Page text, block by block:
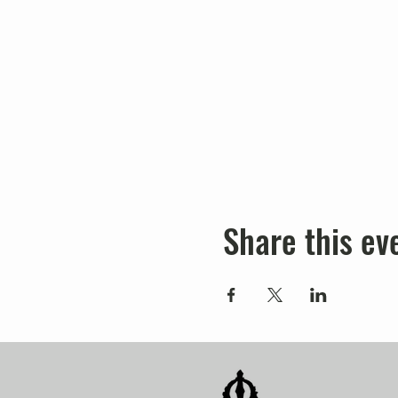
Share this